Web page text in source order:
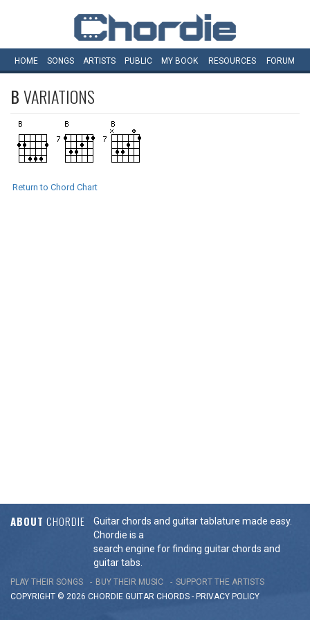
HOME SONGS ARTISTS PUBLIC MY BOOK RESOURCES FORUM
BVARIATIONS
Return to Chord Chart
ABOUT CHORDIE
Guitar chords and guitar tablature made easy.
Chordie is a
search engine for finding guitar chords and
guitar tabs.
PLAY THEIR SONGS BUY THEIR MUSIC
SUPPORT THE ARTISTS
COPYRIGHT © 2026 CHORDIE GUITAR CHORDS - PRIVACY POLICY